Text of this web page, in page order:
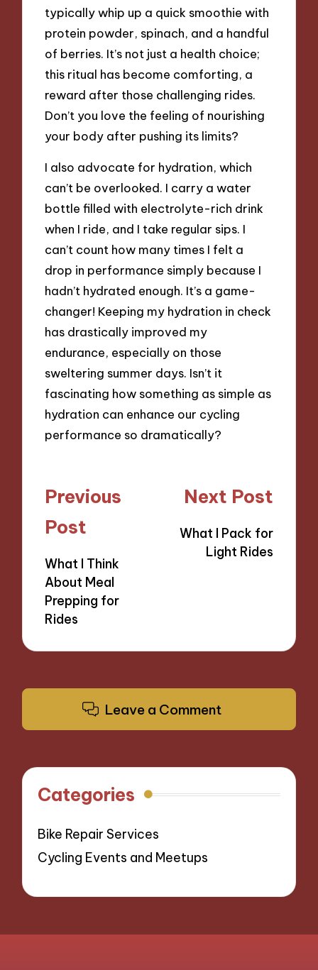
typically whip up a quick smoothie with
protein powder, spinach, and a handful
of berries. It’s not just a health choice;
this ritual has become comforting, a
reward after those challenging rides.
Don’t you love the feeling of nourishing
your body after pushing its limits?
I also advocate for hydration, which
can’t be overlooked. I carry a water
bottle filled with electrolyte-rich drink
when I ride, and I take regular sips. I
can’t count how many times I felt a
drop in performance simply because I
hadn’t hydrated enough. It’s a game-
changer! Keeping my hydration in check
has drastically improved my
endurance, especially on those
sweltering summer days. Isn’t it
fascinating how something as simple as
hydration can enhance our cycling
performance so dramatically?
Post
navigation
Previous
Post
What I Think
About Meal
Prepping for
Rides
Next Post
What I Pack for
Light Rides
Leave a Comment
Categories
Bike Repair Services
Cycling Events and Meetups